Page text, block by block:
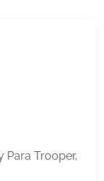
Para Trooper,